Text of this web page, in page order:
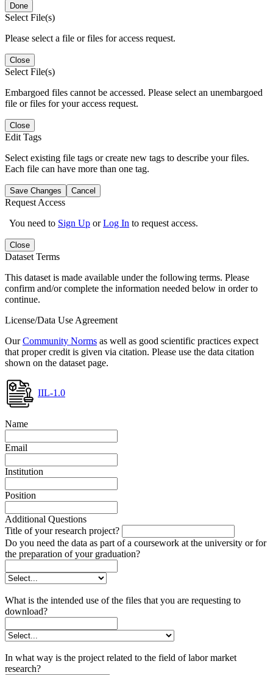
Done
Select File(s)
Please select a file or files for access request.
Close
Select File(s)
Embargoed files cannot be accessed. Please select an unembargoed
file or files for your access request.
Close
Edit Tags
Select existing file tags or create new tags to describe your files.
Each file can have more than one tag.
Save Changes Cancel
Request Access
You need to Sign Up orLog In to request access.
Close
Dataset Terms
This dataset is made available under the following terms. Please
confirm and/or complete the information needed below in order to
continue.
License/Data Use Agreement
OurCommunity Norms as well as good scientific practices expect
that proper credit is given via citation. Please use the data citation
shown on the dataset page.
IIL-1.0
Name
Email
Institution
Position
Additional Questions
Title of your research project?
Do you need the data as part of a coursework at the university or for
the preparation of your graduation?
What is the intended use of the files that you are requesting to
download?
In what way is the project related to the field of labor market
research?